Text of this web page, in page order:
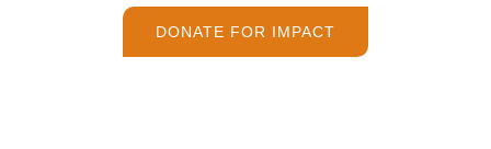
DONATE FOR IMPACT